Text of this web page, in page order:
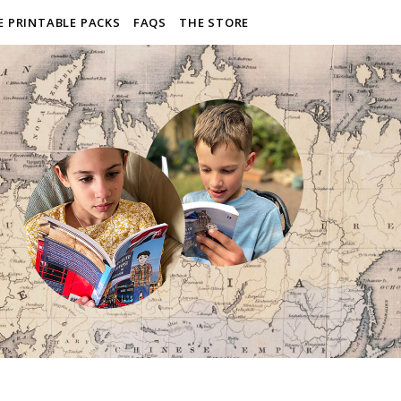
PRINTABLE PACKS FAQS THE STORE